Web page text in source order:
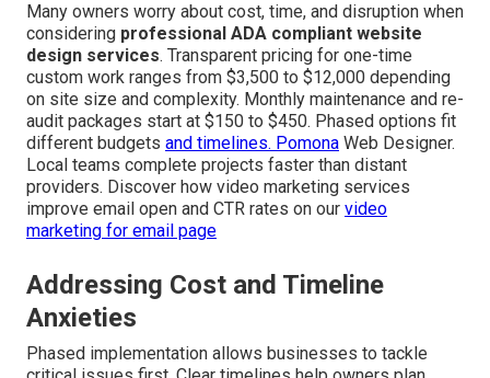
Many owners worry about cost, time, and disruption when
considering professional ADA compliant website
design services. Transparent pricing for one-time
custom work ranges from $3,500 to $12,000 depending
on site size and complexity. Monthly maintenance and re-
audit packages start at $150 to $450. Phased options fit
different budgets and timelines. Pomona Web Designer.
Local teams complete projects faster than distant
providers. Discover how video marketing services
improve email open and CTR rates on our video
marketing for email page
Addressing Cost and Timeline
Anxieties
Phased implementation allows businesses to tackle